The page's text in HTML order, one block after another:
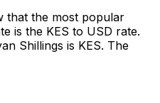
that the most popular
is the KES to USD rate.
Shillings is KES. The